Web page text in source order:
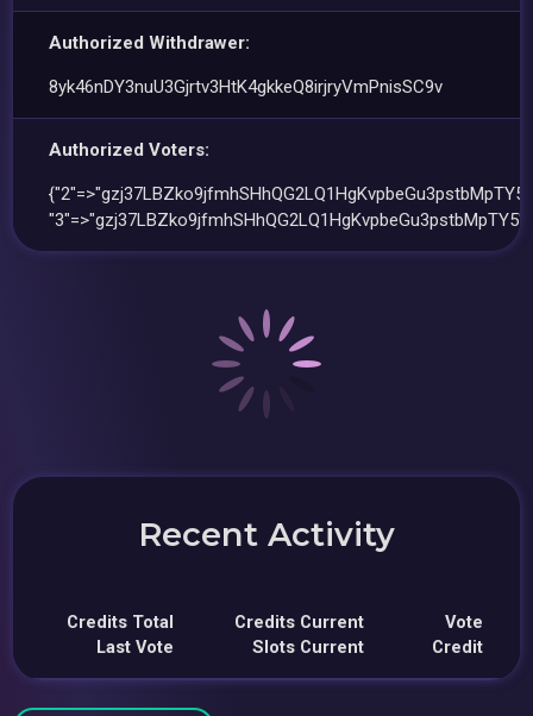
Authorized Withdrawer:
8yk46nDY3nuU3Gjrtv3HtK4gkkeQ8irjryVmPnisSC9v
Authorized Voters:
"3"=>"gzj37LBZko9jfmhSHhQG2LQ1HgKvpbeGu3pstbMpTY5"}
Recent Activity
Credits Total
Last Vote
Credits Current
Slots Current
Vote
Credit